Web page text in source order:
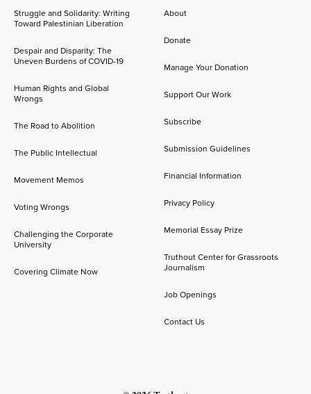
Struggle and Solidarity: Writing
Toward Palestinian Liberation
Despair and Disparity: The
Uneven Burdens of COVID-19
Human Rights and Global
Wrongs
The Road to Abolition
The Public Intellectual
Movement Memos
Voting Wrongs
Challenging the Corporate
University
Covering Climate Now
About
Donate
Manage Your Donation
Support Our Work
Subscribe
Submission Guidelines
Financial Information
Privacy Policy
Memorial Essay Prize
Truthout Center for Grassroots
Journalism
Job Openings
Contact Us